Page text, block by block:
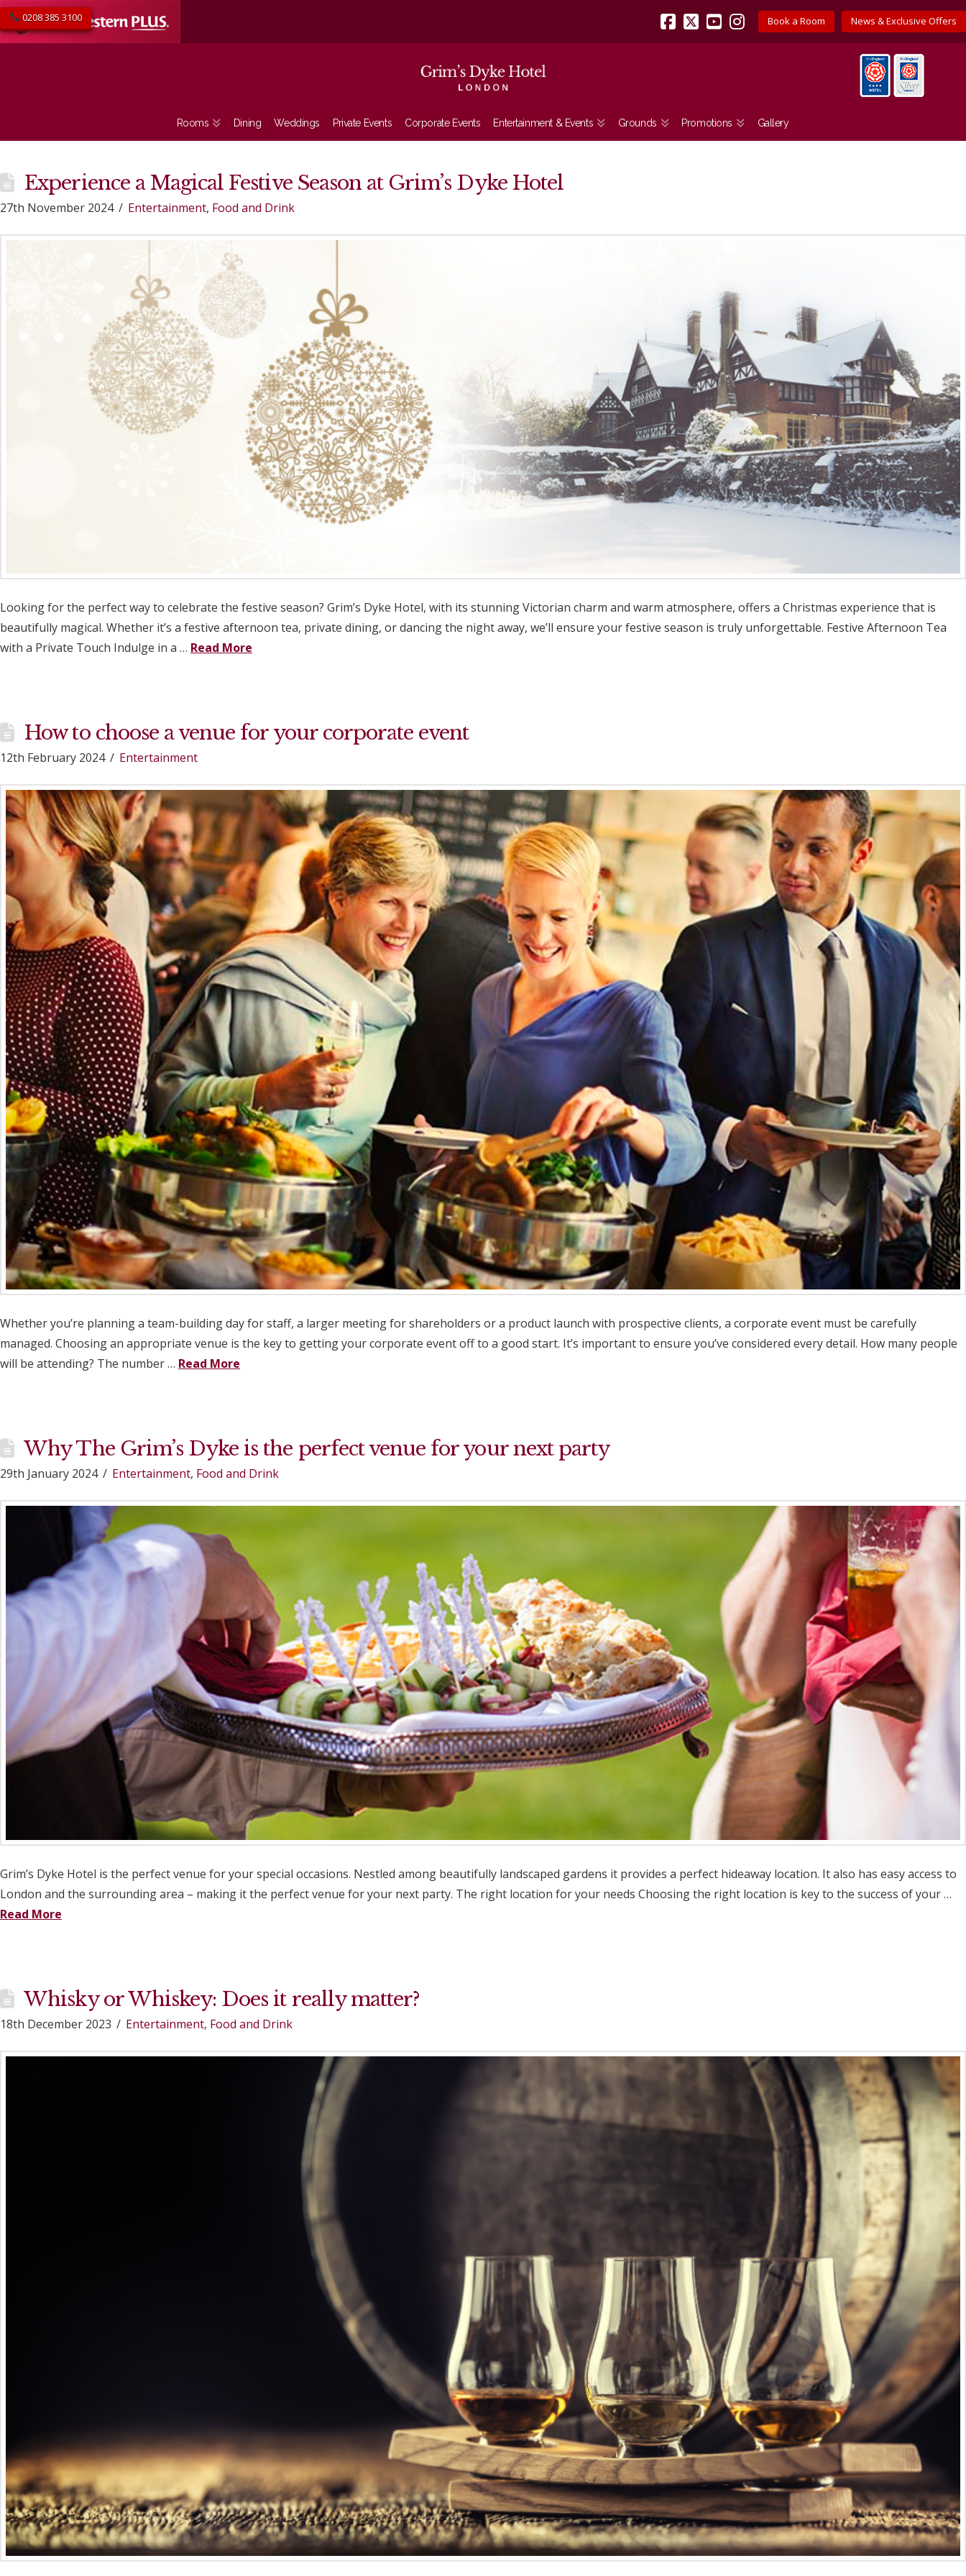
News & Exclusive Offers
Book a Room
0208 385 3100
Facebook
X YouTube
Instagram
Rooms Dining Weddings Private Events Corporate Events Entertainment & Events Grounds Promotions Gallery
Experience a Magical Festive Season at Grim’s Dyke Hotel
27th November 2024 Entertainment, Food and Drink
Looking for the perfect way to celebrate the festive season? Grim’s Dyke Hotel, with its stunning Victorian charm and warm atmosphere, offers a Christmas experience that is
beautifully magical. Whether it’s a festive afternoon tea, private dining, or dancing the night away, we’ll ensure your festive season is truly unforgettable. Festive Afternoon Tea
with a Private Touch Indulge in a … Read More
How to choose a venue for your corporate event
12th February 2024 Entertainment
Whether you’re planning a team-building day for staff, a larger meeting for shareholders or a product launch with prospective clients, a corporate event must be carefully
managed. Choosing an appropriate venue is the key to getting your corporate event off to a good start. It’s important to ensure you’ve considered every detail. How many people
will be attending? The number … Read More
Why The Grim’s Dyke is the perfect venue for your next party
29th January 2024 Entertainment, Food and Drink
Grim’s Dyke Hotel is the perfect venue for your special occasions. Nestled among beautifully landscaped gardens it provides a perfect hideaway location. It also has easy access to
London and the surrounding area – making it the perfect venue for your next party. The right location for your needs Choosing the right location is key to the success of your …
Read More
Whisky or Whiskey: Does it really matter?
18th December 2023 Entertainment, Food and Drink